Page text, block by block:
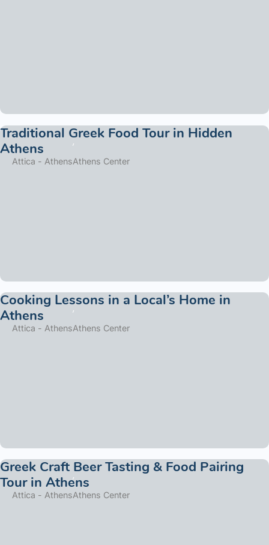
Traditional Greek Food Tour in Hidden
Athens
Attica - AthensAthens Center
Cooking Lessons in a Local’s Home in
Athens
Attica - AthensAthens Center
Greek Craft Beer Tasting & Food Pairing
Tour in Athens
Attica - AthensAthens Center